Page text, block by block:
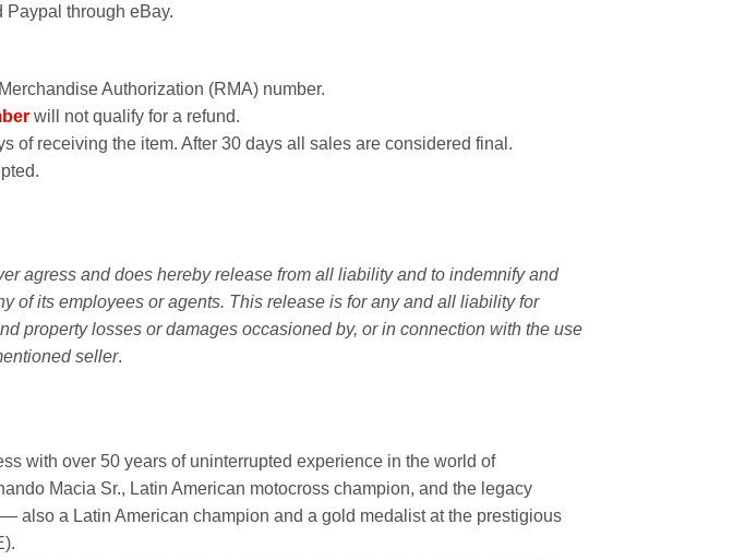
Paypal through eBay.
Authorization (RMA) number.
will not qualify for a refund.
of receiving the item. After 30 days all sales are considered final.
agress and does hereby release from all liability and to indemnify and
of its employees or agents. This release is for any and all liability for
property losses or damages occasioned by, or in connection with the use
seller.
with over 50 years of uninterrupted experience in the world of
Macia Sr., Latin American motocross champion, and the legacy
also a Latin American champion and a gold medalist at the prestigious